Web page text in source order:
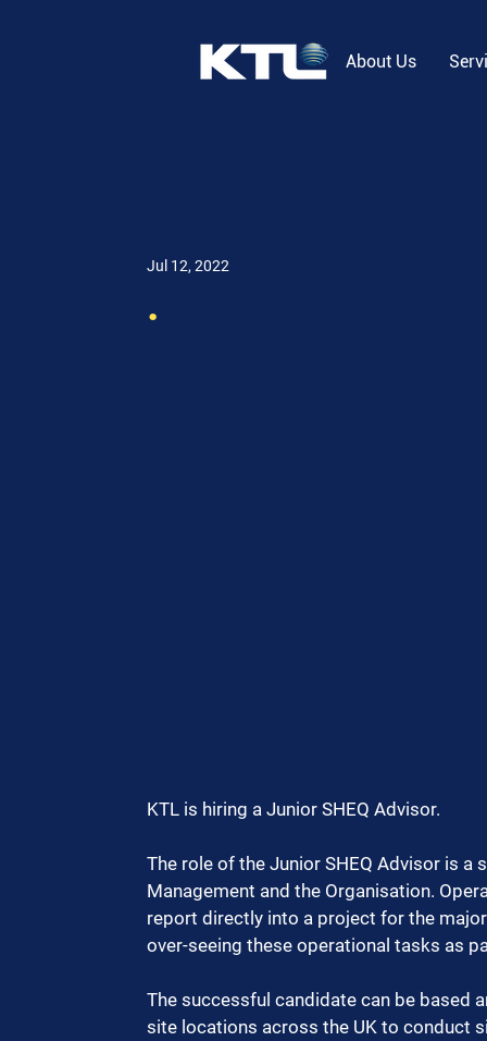
About Us
.
Jul 12, 2022
KTL is hiring a Junior SHEQ Advisor.
The role of the Junior SHEQ Advisor is
Management and the Organisation.
report directly into a project for the
over-seeing these operational tasks as
The successful candidate can be based
site locations across the UK to conduct